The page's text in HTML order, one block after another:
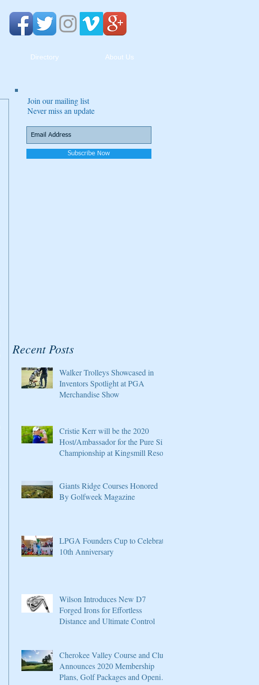
Directory About Us
Join our mailing list
Never miss an update
Subscribe Now
Recent Posts
Walker Trolleys Showcased in
Inventors Spotlight at PGA
Merchandise Show
Cristie Kerr will be the 2020
Host/Ambassador for the Pure Silk
Championship at Kingsmill Resort
Giants Ridge Courses Honored
By Golfweek Magazine
LPGA Founders Cup to Celebrate
10th Anniversary
Wilson Introduces New D7
Forged Irons for Effortless
Distance and Ultimate Control
Cherokee Valley Course and Club
Announces 2020 Membership
Plans, Golf Packages and Opening